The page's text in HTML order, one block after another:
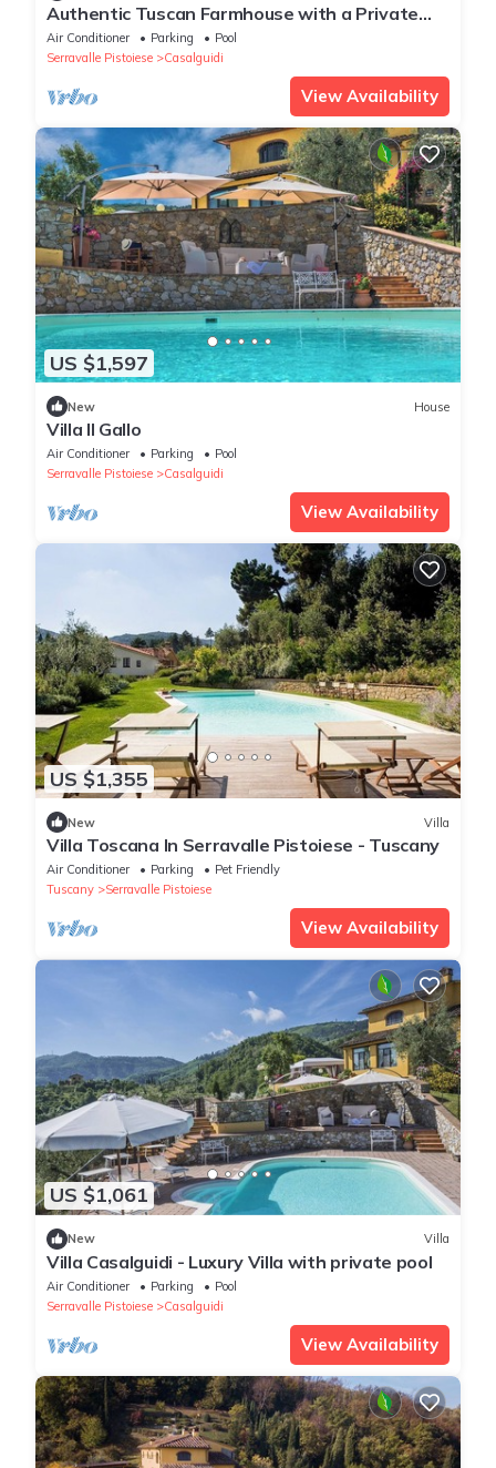
Authentic Tuscan Farmhouse with a Private
Pool, Garden, and 7 Bedrooms
Air Conditioner Parking
Pool
Serravalle Pistoiese
Casalguidi
View Availability
US $1,597
New House
Villa Il Gallo
Air Conditioner Parking
Pool
Serravalle Pistoiese
Casalguidi
View Availability
US $1,355
New Villa
Villa Toscana In Serravalle Pistoiese - Tuscany
Air Conditioner Parking
Pet Friendly
Tuscany
Serravalle Pistoiese
View Availability
US $1,061
New Villa
Villa Casalguidi - Luxury Villa with private pool
Air Conditioner Parking
Pool
Serravalle Pistoiese
Casalguidi
View Availability